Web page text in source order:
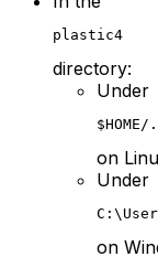
plastic4
directory:
Under
on
Under
on